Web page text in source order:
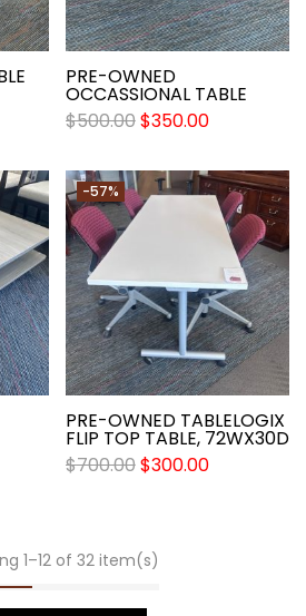
PRE-OWNED
OCCASSIONAL TABLE
$500.00$350.00
-57%
PRE-OWNED TABLELOGIX
FLIP TOP TABLE, 72WX30D
$700.00$300.00
1–12 of 32 item(s)